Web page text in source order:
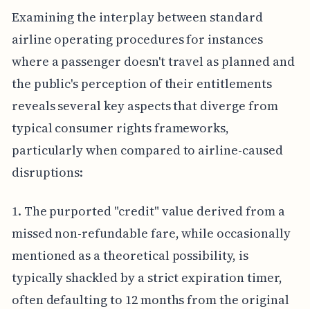
Examining the interplay between standard
airline operating procedures for instances
where a passenger doesn't travel as planned and
the public's perception of their entitlements
reveals several key aspects that diverge from
typical consumer rights frameworks,
particularly when compared to airline-caused
disruptions:
1. The purported "credit" value derived from a
missed non-refundable fare, while occasionally
mentioned as a theoretical possibility, is
typically shackled by a strict expiration timer,
often defaulting to 12 months from the original